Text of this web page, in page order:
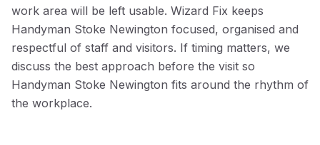
work area will be left usable. Wizard Fix keeps
Handyman Stoke Newington focused, organised and
respectful of staff and visitors. If timing matters, we
discuss the best approach before the visit so
Handyman Stoke Newington fits around the rhythm of
the workplace.